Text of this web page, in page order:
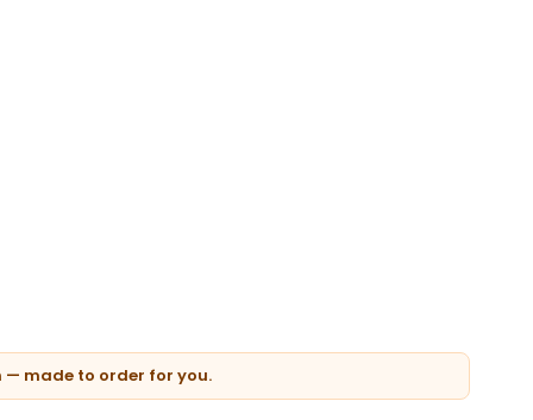
— made to order for you.